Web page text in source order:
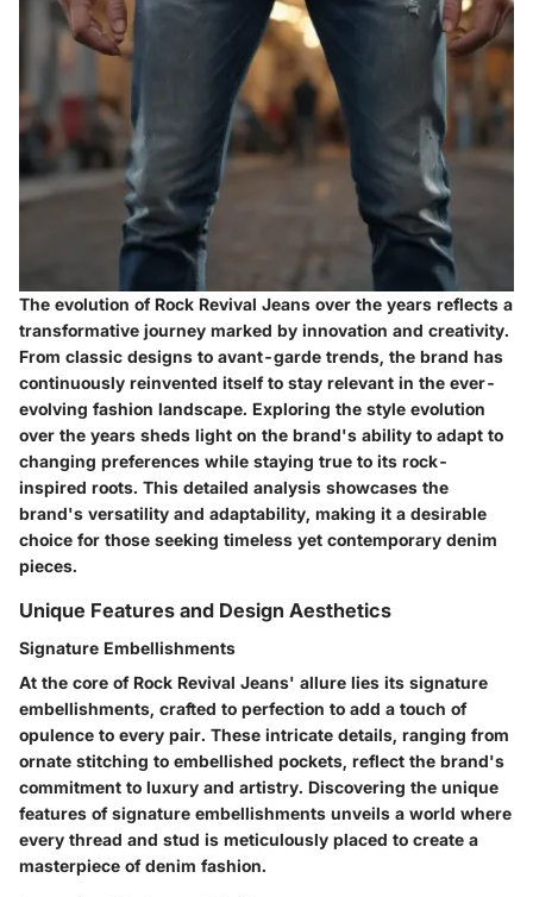
The evolution of Rock Revival Jeans over the years reflects a
transformative journey marked by innovation and creativity.
From classic designs to avant-garde trends, the brand has
continuously reinvented itself to stay relevant in the ever-
evolving fashion landscape. Exploring the style evolution
over the years sheds light on the brand's ability to adapt to
changing preferences while staying true to its rock-
inspired roots. This detailed analysis showcases the
brand's versatility and adaptability, making it a desirable
choice for those seeking timeless yet contemporary denim
pieces.
Unique Features and Design Aesthetics
Signature Embellishments
At the core of Rock Revival Jeans' allure lies its signature
embellishments, crafted to perfection to add a touch of
opulence to every pair. These intricate details, ranging from
ornate stitching to embellished pockets, reflect the brand's
commitment to luxury and artistry. Discovering the unique
features of signature embellishments unveils a world where
every thread and stud is meticulously placed to create a
masterpiece of denim fashion.